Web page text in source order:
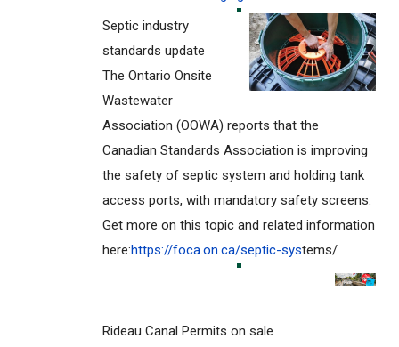
Septic industry
standards update
The Ontario Onsite
Wastewater
Association (OOWA) reports that the
Canadian Standards Association is improving
the safety of septic system and holding tank
access ports, with mandatory safety screens.
Get more on this topic and related information
here:https://foca.on.ca/septic-systems/
Rideau Canal Permits on sale